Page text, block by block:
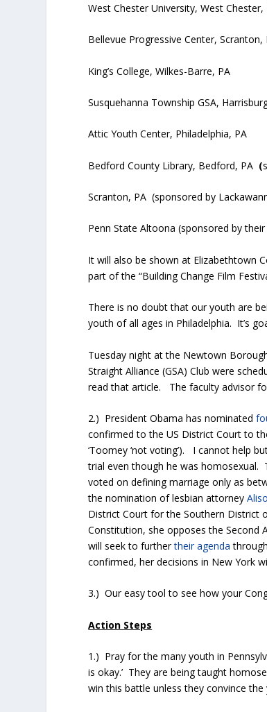
West Chester University, West Chester,
Bellevue Progressive Center, Scranton,
King’s College, Wilkes-Barre, PA
Susquehanna Township GSA,
Attic Youth Center, Philadelphia, PA
Bedford County Library, Bedford, PA (
Scranton, PA (sponsored by
Penn State Altoona (sponsored by
It will also be shown at Elizabethtown
part of the “Building Change Film
There is no doubt that our youth are
youth of all ages in Philadelphia. It’s
Tuesday night at the Newtown
Straight Alliance (GSA) Club were
read that article. The faculty advisor
2.) President Obama has nominated
confirmed to the US District Court to
‘Toomey ‘not voting’). I cannot help
trial even though he was homosexual.
voted on defining marriage only as
the nomination of lesbian attorney
District Court for the Southern District
Constitution, she opposes the Second
will seek to furthertheir agenda
confirmed, her decisions in New York
3.) Our easy tool to see how your
Action Steps
1.) Pray for the many youth in
is okay.’ They are being taught
win this battle unless they convince the